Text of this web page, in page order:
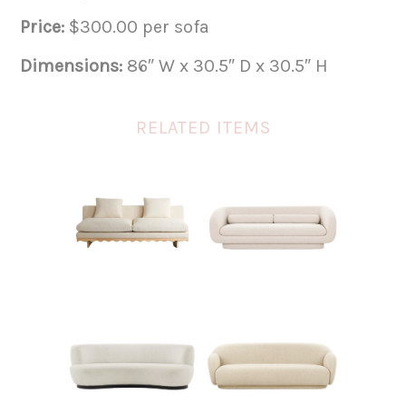
Price: $300.00 per sofa
Dimensions: 86″ W x 30.5″ D x 30.5″ H
RELATED ITEMS